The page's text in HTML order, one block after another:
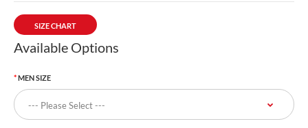
SIZE CHART
Available Options
MEN SIZE